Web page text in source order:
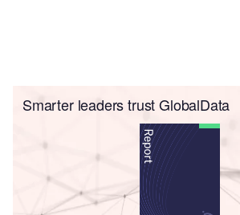
Smarter leaders trust GlobalData